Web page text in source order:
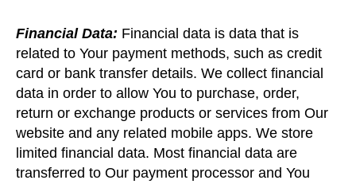
Financial Data: Financial data is data that is
related to Your payment methods, such as credit
card or bank transfer details. We collect financial
data in order to allow You to purchase, order,
return or exchange products or services from Our
website and any related mobile apps. We store
limited financial data. Most financial data are
transferred to Our payment processor and You